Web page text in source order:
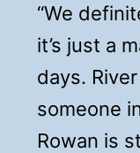
“We
it’s just a
days.
someone
Rowan is